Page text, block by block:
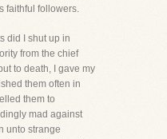
faithful followers.
did I shut up in
from the chief
to death, I gave my
them often in
them to
mad against
unto strange